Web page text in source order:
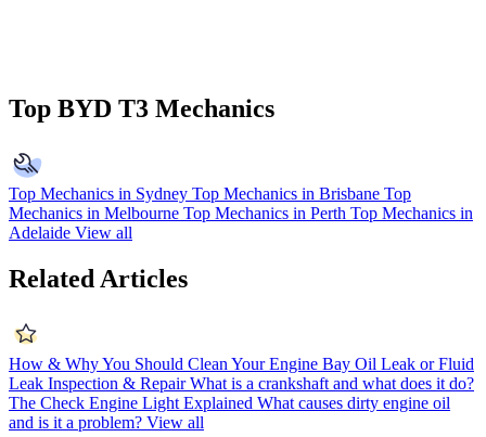
Top BYD T3 Mechanics
Top Mechanics in Sydney Top Mechanics in Brisbane Top
Mechanics in Melbourne Top Mechanics in Perth Top Mechanics in
Adelaide View all
Related Articles
How & Why You Should Clean Your Engine Bay Oil Leak or Fluid
Leak Inspection & Repair What is a crankshaft and what does it do?
The Check Engine Light Explained What causes dirty engine oil
and is it a problem? View all